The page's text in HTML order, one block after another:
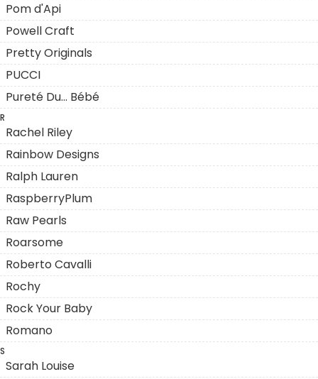
Pom d'Api
Powell Craft
Pretty Originals
PUCCI
Pureté Du... Bébé
R
Rachel Riley
Rainbow Designs
Ralph Lauren
RaspberryPlum
Raw Pearls
Roarsome
Roberto Cavalli
Rochy
Rock Your Baby
Romano
S
Sarah Louise